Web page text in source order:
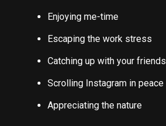
Enjoying me-time
Escaping the work stress
Catching up with your friends
Scrolling Instagram in peace
Appreciating the nature